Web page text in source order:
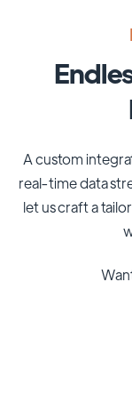
A custom
real-time data
let us craft a